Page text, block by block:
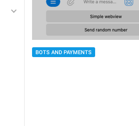
BOTS AND PAYMENTS